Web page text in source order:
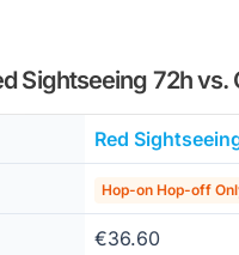
Sightseeing 72h vs.
Red
Hop-on Hop-off
€36.60